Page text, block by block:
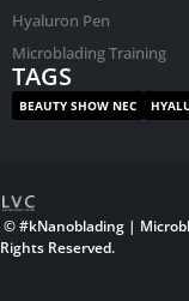
Hyaluron Pen
Microblading Training
TAGS
BEAUTY SHOW NEC
© #kNanoblading |
Rights Reserved.